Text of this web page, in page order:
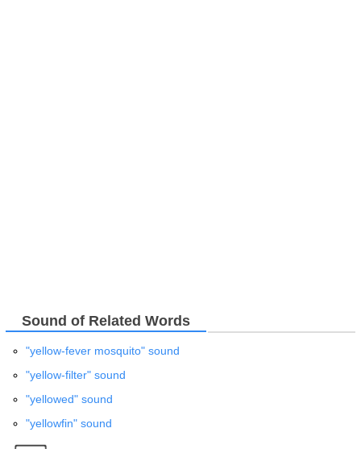
Sound of Related Words
"yellow-fever mosquito" sound
"yellow-filter" sound
"yellowed" sound
"yellowfin" sound